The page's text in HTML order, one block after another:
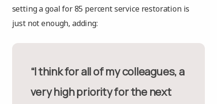
setting a goal for 85 percent service restoration is
just not enough, adding:
“I think for all of my colleagues, a
very high priority for the next